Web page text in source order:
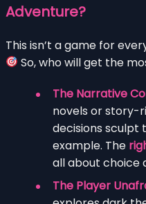
Adventure?
This isn’t a game for
So, who will get the
The Narrative
novels or story-
decisions sculpt
example. The
all about choice
The Player